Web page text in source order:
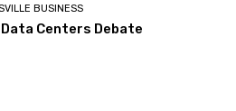
BUSINESS
Data Centers Debate